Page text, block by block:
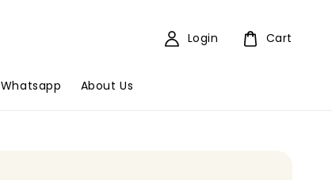
Whatsapp About Us
Login Cart